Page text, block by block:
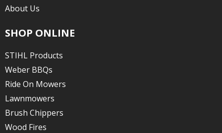
About Us
SHOP ONLINE
STIHL Products
Weber BBQs
Ride On Mowers
Lawnmowers
Brush Chippers
Wood Fires